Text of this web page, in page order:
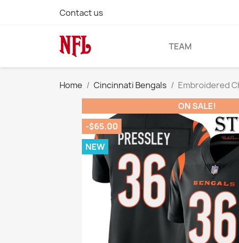
Contact us
TEAM
Home Cincinnati Bengals
Embroidered
ON SALE!
-$65.00
NEW